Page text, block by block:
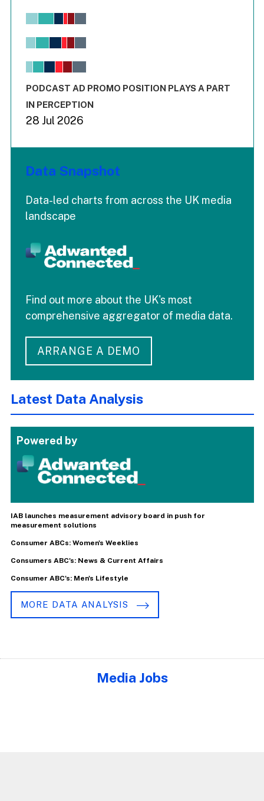
Chart
View as data table, Chart
The chart has 1 X axis displaying values. Range: -0.02 to
End of interactive chart.
PODCAST AD PROMO POSITION PLAYS A PART
IN PERCEPTION
28 Jul 2026
Data Snapshot
Data-led charts from across the UK media
landscape
Find out more about the UK's most
comprehensive aggregator of media data.
ARRANGE A DEMO
Latest Data Analysis
Powered by
IAB launches measurement advisory board in push for
measurement solutions
Consumer ABCs: Women's Weeklies
Consumers ABC's: News & Current Affairs
Consumer ABC's: Men's Lifestyle
MORE DATA ANALYSIS
Media Jobs